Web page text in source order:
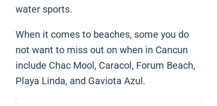
water sports.
When it comes to beaches, some you do
not want to miss out on when in Cancun
include Chac Mool, Caracol, Forum Beach,
Playa Linda, and Gaviota Azul.